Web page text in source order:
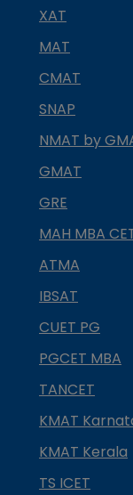
XAT
MAT
CMAT
SNAP
NMAT by
GMAT
GRE
MAH MBA
ATMA
IBSAT
CUET PG
PGCET MBA
TANCET
KMAT
KMAT Kerala
TS ICET